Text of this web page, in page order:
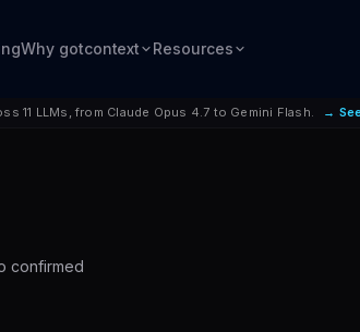
11 LLMs, from Claude Opus 4.7 to Gemini Flash. →
Why gotcontext Resources
confirmed